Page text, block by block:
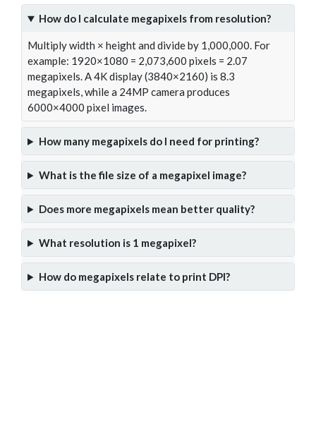
How do I calculate megapixels from resolution?
Multiply width × height and divide by 1,000,000. For
example: 1920×1080 = 2,073,600 pixels = 2.07
megapixels. A 4K display (3840×2160) is 8.3
megapixels, while a 24MP camera produces
6000×4000 pixel images.
How many megapixels do I need for printing?
What is the file size of a megapixel image?
Does more megapixels mean better quality?
What resolution is 1 megapixel?
How do megapixels relate to print DPI?